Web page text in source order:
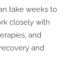
take weeks to
closely with
and
and